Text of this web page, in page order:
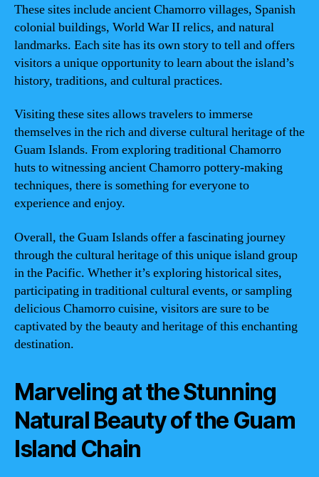
These sites include ancient Chamorro villages, Spanish
colonial buildings, World War II relics, and natural
landmarks. Each site has its own story to tell and offers
visitors a unique opportunity to learn about the island’s
history, traditions, and cultural practices.
Visiting these sites allows travelers to immerse
themselves in the rich and diverse cultural heritage of the
Guam Islands. From exploring traditional Chamorro
huts to witnessing ancient Chamorro pottery-making
techniques, there is something for everyone to
experience and enjoy.
Overall, the Guam Islands offer a fascinating journey
through the cultural heritage of this unique island group
in the Pacific. Whether it’s exploring historical sites,
participating in traditional cultural events, or sampling
delicious Chamorro cuisine, visitors are sure to be
captivated by the beauty and heritage of this enchanting
destination.
Marveling at the Stunning
Natural Beauty of the Guam
Island Chain